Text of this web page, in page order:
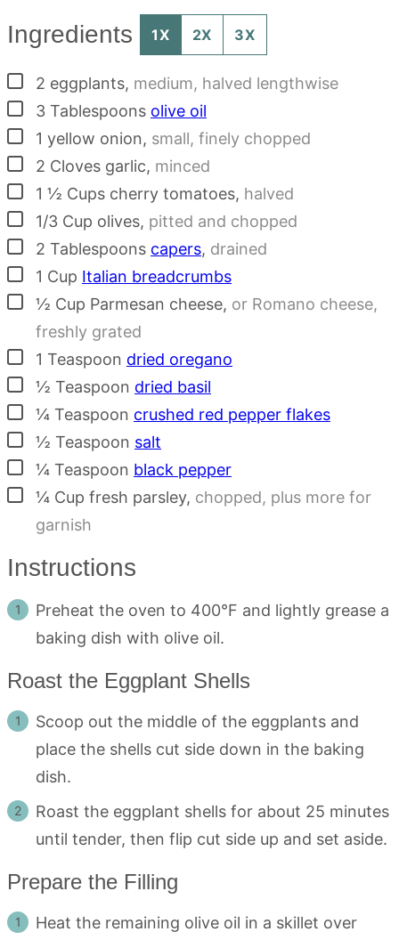
Ingredients 1X 2X 3X
▢
2 eggplants, medium, halved lengthwise
▢
3 Tablespoons olive oil
▢
1 yellow onion, small, finely chopped
▢
2 Cloves garlic, minced
▢
1 ½ Cups cherry tomatoes, halved
▢
1/3 Cup olives, pitted and chopped
▢
2 Tablespoons capers, drained
▢
1 Cup Italian breadcrumbs
▢½ Cup Parmesan cheese, or Romano cheese,
freshly grated
▢
1 Teaspoon dried oregano
▢½ Teaspoon dried basil
▢¼ Teaspoon crushed red pepper flakes
▢½ Teaspoon salt
▢¼ Teaspoon black pepper
▢¼ Cup fresh parsley, chopped, plus more for
garnish
Instructions
Preheat the oven to 400°F and lightly grease a
baking dish with olive oil.
Roast the Eggplant Shells
Scoop out the middle of the eggplants and
place the shells cut side down in the baking
dish.
Roast the eggplant shells for about 25 minutes
until tender, then flip cut side up and set aside.
Prepare the Filling
Heat the remaining olive oil in a skillet over